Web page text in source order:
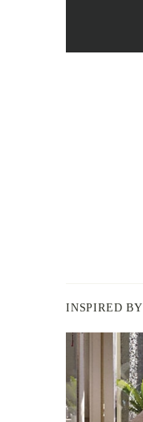
INSPIRED BY
BERGER
INSPIRED